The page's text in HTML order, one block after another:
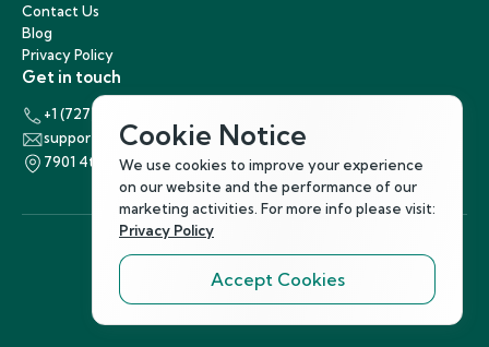
Contact Us
Blog
Privacy Policy
Get in touch
+1 (727) 440-5863
support@hirenest.com
7901 4th Street North, St. Petersburg, Florida 33702
Follow Us
Cookie Notice
We use cookies to improve your experience
on our website and the performance of our
marketing activities. For more info please visit:
Privacy Policy
Accept Cookies